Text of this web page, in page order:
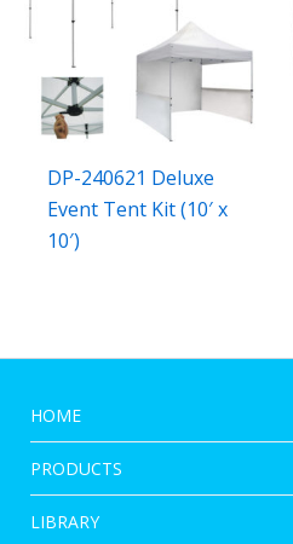
DP-240621 Deluxe
Event Tent Kit (10′ x
10′)
HOME
PRODUCTS
LIBRARY